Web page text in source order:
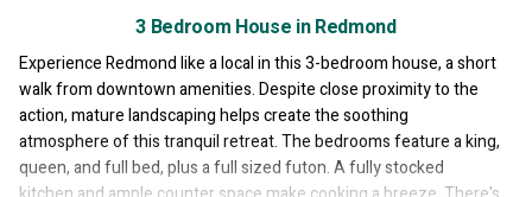
3 Bedroom House in Redmond
Experience Redmond like a local in this 3-bedroom house, a short
walk from downtown amenities. Despite close proximity to the
action, mature landscaping helps create the soothing
atmosphere of this tranquil retreat. The bedrooms feature a king,
queen, and full bed, plus a full sized futon. A fully stocked